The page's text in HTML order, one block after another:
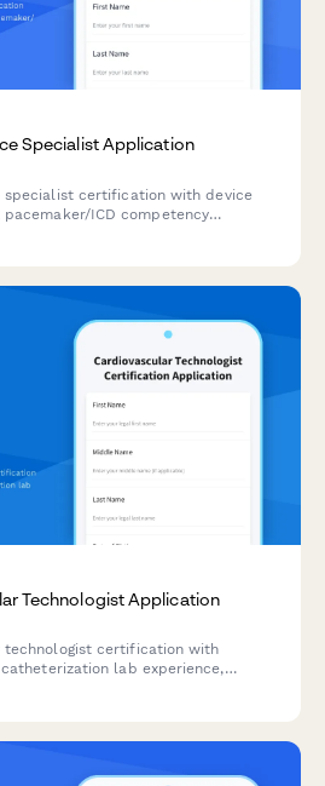
Specialist Application
certification with device
ICD competency
Technologist Application
certification with
lab experience,